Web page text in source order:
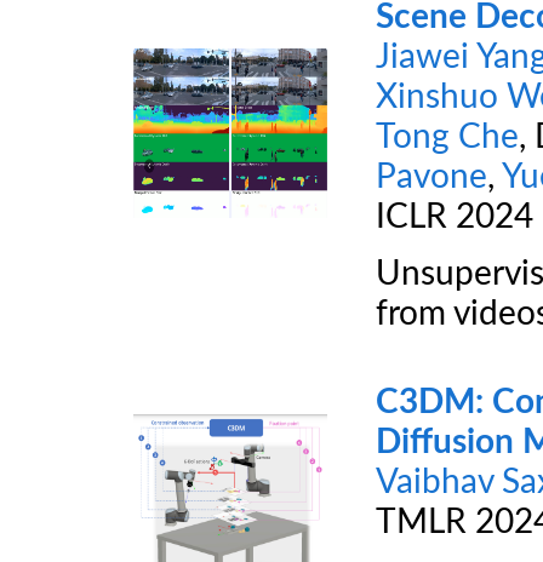
Scene
Jiawei
Xinshuo
Tong Che,
Pavone,
ICLR 2024
from
C3DM:
Diffusion
Vaibhav
TMLR